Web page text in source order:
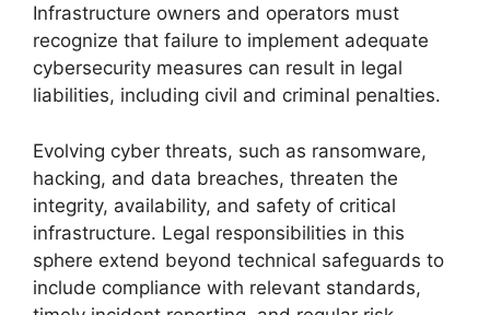
Infrastructure owners and operators must
recognize that failure to implement adequate
cybersecurity measures can result in legal
liabilities, including civil and criminal penalties.
Evolving cyber threats, such as ransomware,
hacking, and data breaches, threaten the
integrity, availability, and safety of critical
infrastructure. Legal responsibilities in this
sphere extend beyond technical safeguards to
include compliance with relevant standards,